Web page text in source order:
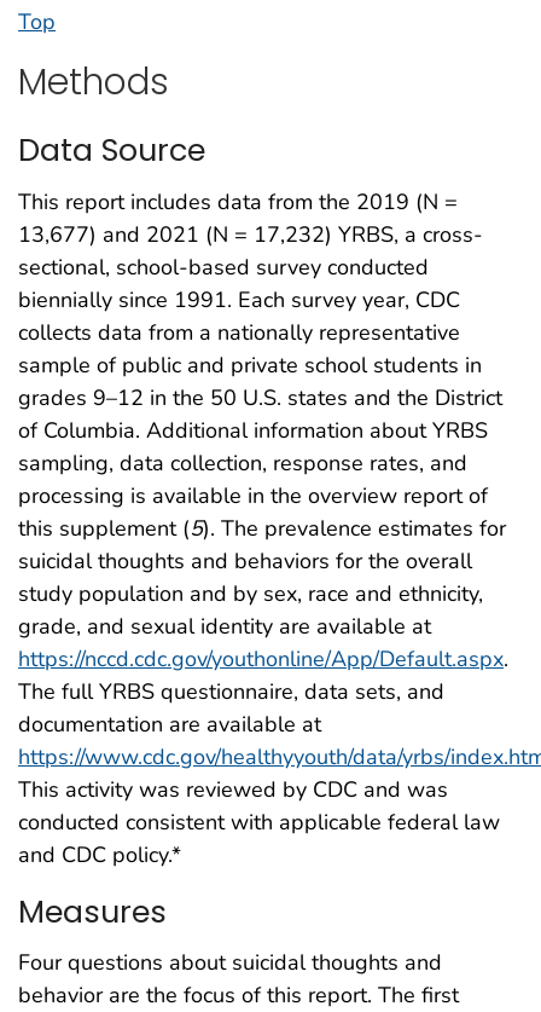
Top
Methods
Data Source
This report includes data from the 2019 (N =
13,677) and 2021 (N = 17,232) YRBS, a cross-
sectional, school-based survey conducted
biennially since 1991. Each survey year, CDC
collects data from a nationally representative
sample of public and private school students in
grades 9–12 in the 50 U.S. states and the District
of Columbia. Additional information about YRBS
sampling, data collection, response rates, and
processing is available in the overview report of
this supplement (5). The prevalence estimates for
suicidal thoughts and behaviors for the overall
study population and by sex, race and ethnicity,
grade, and sexual identity are available at
https://nccd.cdc.gov/youthonline/App/Default.aspx.
The full YRBS questionnaire, data sets, and
documentation are available at
https://www.cdc.gov/healthyyouth/data/yrbs/
This activity was reviewed by CDC and was
conducted consistent with applicable federal law
and CDC policy.*
Measures
Four questions about suicidal thoughts and
behavior are the focus of this report. The first